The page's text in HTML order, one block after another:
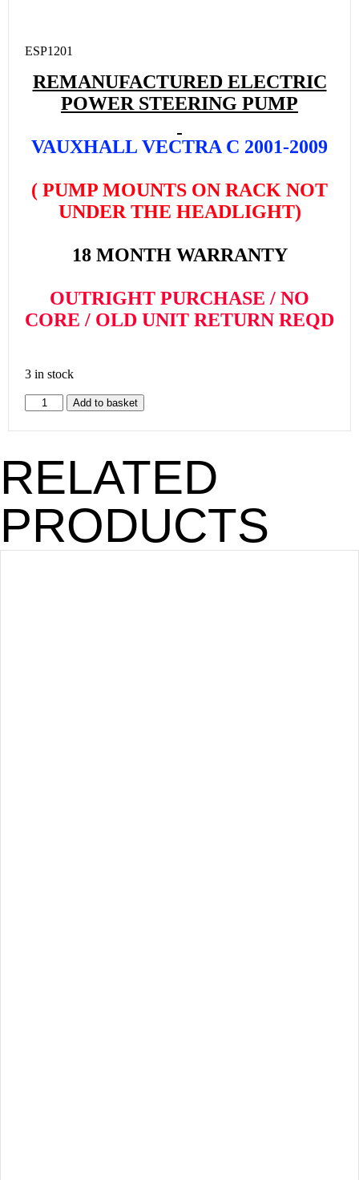
ESP1201
REMANUFACTURED ELECTRIC
POWER STEERING PUMP
VAUXHALL VECTRA C 2001-2009
( PUMP MOUNTS ON RACK NOT
UNDER THE HEADLIGHT)
18 MONTH WARRANTY
OUTRIGHT PURCHASE / NO
CORE / OLD UNIT RETURN REQD
3 in stock
Add to basket
RELATED
PRODUCTS